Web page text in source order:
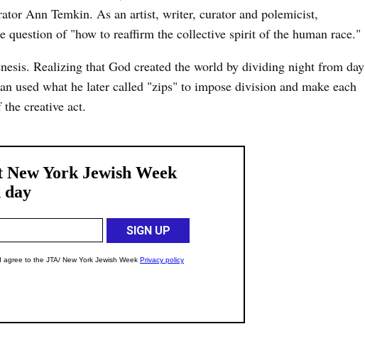
Ann Temkin. As an artist, writer, curator and polemicist,
question of "how to reaffirm the collective spirit of the human race."
Realizing that God created the world by dividing night from day
used what he later called "zips" to impose division and make each
creative act.